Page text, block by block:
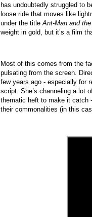
has undoubtedly struggled to
loose ride that moves like
under the title Ant-Man and
weight in gold, but it’s a film
Most of this comes from the
pulsating from the screen.
few years ago - especially for
script. She’s channeling a lot
thematic heft to make it catch
their commonalities (in this